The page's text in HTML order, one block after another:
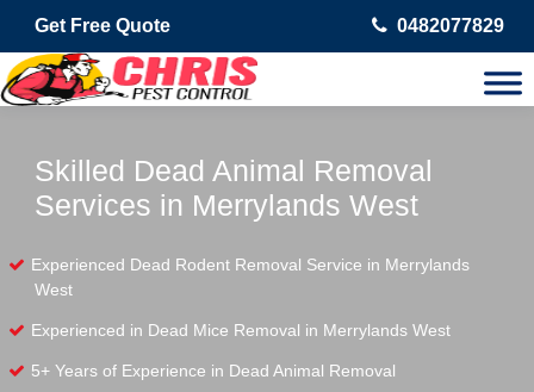
Get Free Quote 0482077829
Skilled Dead Animal Removal
Services in Merrylands West
Experienced Dead Rodent Removal Service in Merrylands
West
Experienced in Dead Mice Removal in Merrylands West
5+ Years of Experience in Dead Animal Removal